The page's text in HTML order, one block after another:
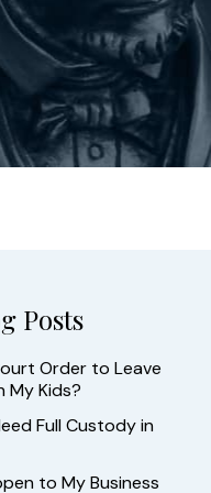
Posts
Order to Leave
My Kids?
Full Custody in
to My Business